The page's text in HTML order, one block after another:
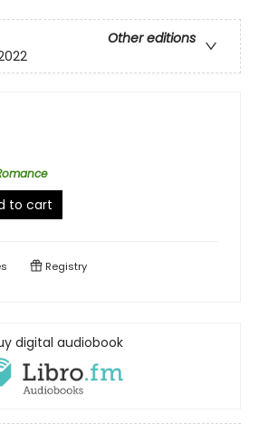
Other editions
to cart
Registry
digital audiobook